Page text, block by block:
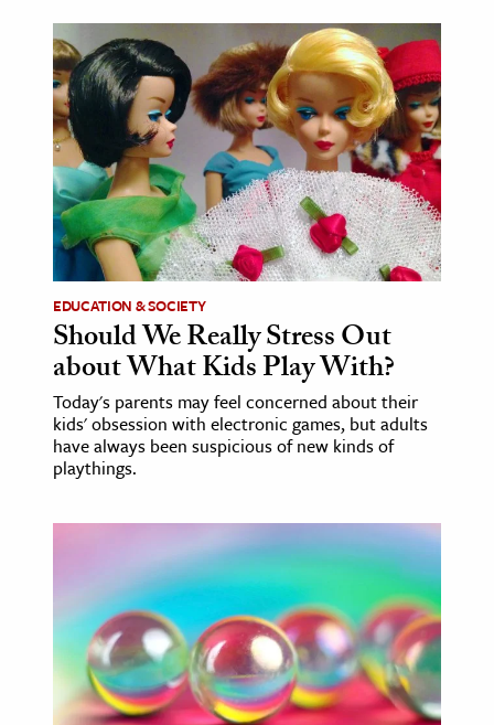
& Economics
The Editors
EDUCATION & SOCIETY
Should We Really Stress Out
about What Kids Play With?
Today's parents may feel concerned about their
kids' obsession with electronic games, but adults
have always been suspicious of new kinds of
playthings.